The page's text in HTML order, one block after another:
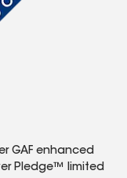
GAF enhanced
Pledge™ limited